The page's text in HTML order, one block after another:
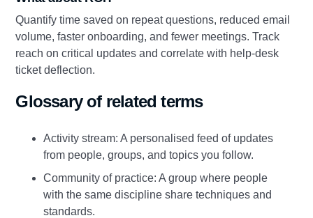
Quantify time saved on repeat questions, reduced email
volume, faster onboarding, and fewer meetings. Track
reach on critical updates and correlate with help‑desk
ticket deflection.
Glossary of related terms
Activity stream: A personalised feed of updates
from people, groups, and topics you follow.
Community of practice: A group where people
with the same discipline share techniques and
standards.